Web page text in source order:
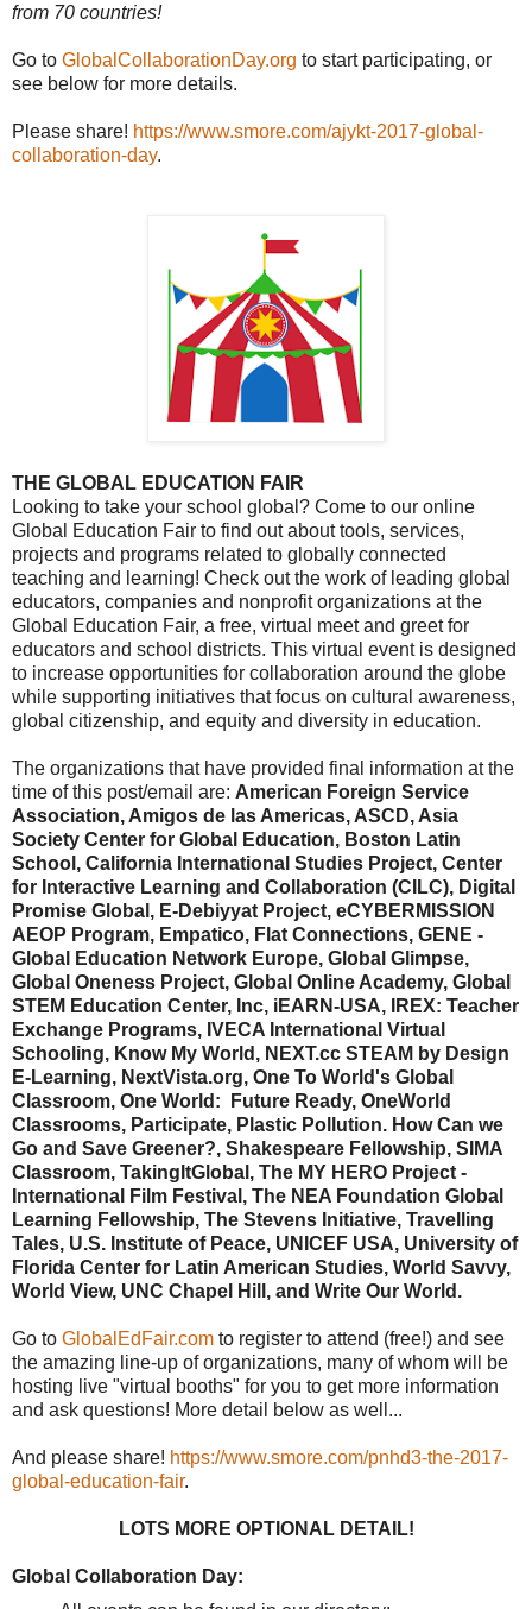
from 70 countries!
Go to GlobalCollaborationDay.org to start participating, or
see below for more details.
Please share! https://www.smore.com/ajykt-2017-global-
collaboration-day.
THE GLOBAL EDUCATION FAIR
Looking to take your school global? Come to our online
Global Education Fair to find out about tools, services,
projects and programs related to globally connected
teaching and learning! Check out the work of leading global
educators, companies and nonprofit organizations at the
Global Education Fair, a free, virtual meet and greet for
educators and school districts. This virtual event is designed
to increase opportunities for collaboration around the globe
while supporting initiatives that focus on cultural awareness,
global citizenship, and equity and diversity in education.
The organizations that have provided final information at the
time of this post/email are: American Foreign Service
Association, Amigos de las Americas, ASCD, Asia
Society Center for Global Education, Boston Latin
School, California International Studies Project, Center
for Interactive Learning and Collaboration (CILC), Digital
Promise Global, E-Debiyyat Project, eCYBERMISSION
AEOP Program, Empatico, Flat Connections, GENE -
Global Education Network Europe, Global Glimpse,
Global Oneness Project, Global Online Academy, Global
STEM Education Center, Inc, iEARN-USA, IREX: Teacher
Exchange Programs, IVECA International Virtual
Schooling, Know My World, NEXT.cc STEAM by Design
E-Learning, NextVista.org, One To World's Global
Classroom, One World: Future Ready, OneWorld
Classrooms, Participate, Plastic Pollution. How Can we
Go and Save Greener?, Shakespeare Fellowship, SIMA
Classroom, TakingItGlobal, The MY HERO Project -
International Film Festival, The NEA Foundation Global
Learning Fellowship, The Stevens Initiative, Travelling
Tales, U.S. Institute of Peace, UNICEF USA, University of
Florida Center for Latin American Studies, World Savvy,
World View, UNC Chapel Hill, and Write Our World.
Go to GlobalEdFair.com to register to attend (free!) and see
the amazing line-up of organizations, many of whom will be
hosting live "virtual booths" for you to get more information
and ask questions! More detail below as well...
And please share! https://www.smore.com/pnhd3-the-2017-
global-education-fair.
LOTS MORE OPTIONAL DETAIL!
Global Collaboration Day: